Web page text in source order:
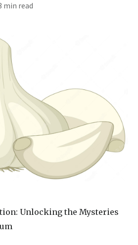
min read
: Unlocking the Mysteries